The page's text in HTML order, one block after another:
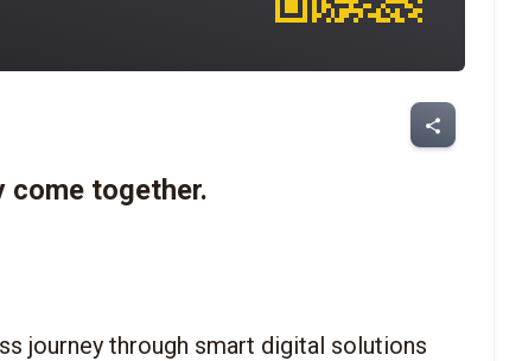
share
come together.
journey through smart digital solutions